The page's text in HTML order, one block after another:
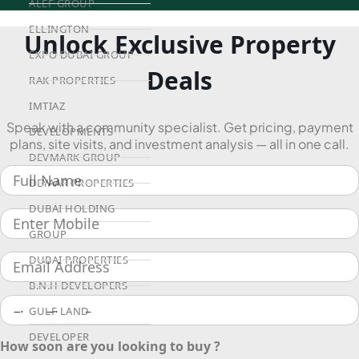
ALEF GROUP
ELLINGTON
EXPO DUBAI GROUP
RAK PROPERTIES
IMTIAZ
DEVELOPMENTS
DEVMARK GROUP
DEYAAR PROPERTIES
DUBAI HOLDING
GROUP
DUBAI PROPERTIES
B.N.H DEVELOPERS
GULF LAND
DEVELOPER
Unlock Exclusive Property
Deals
Speak with a community specialist. Get pricing, payment
plans, site visits, and investment analysis — all in one call.
How soon are you looking to buy ?